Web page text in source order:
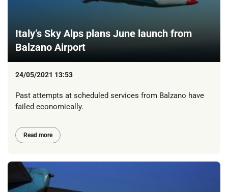
Italy’s Sky Alps plans June launch from
Balzano Airport
24/05/2021 13:53
Past attempts at scheduled services from Balzano have
failed economically.
Read more